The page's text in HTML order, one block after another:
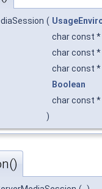
(
char const *
char const *
char const *
Boolean
char const *
)